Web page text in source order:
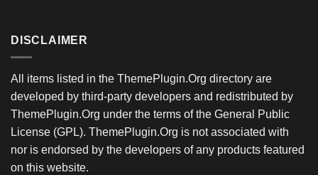
DISCLAIMER
All items listed in the ThemePlugin.Org directory are
developed by third-party developers and redistributed by
ThemePlugin.Org under the terms of the General Public
License (GPL). ThemePlugin.Org is not associated with
nor is endorsed by the developers of any products featured
on this website.